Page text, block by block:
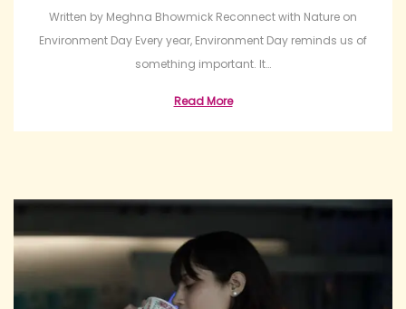
Written by Meghna Bhowmick Reconnect with Nature on
Environment Day Every year, Environment Day reminds us of
something important. It…
Read More